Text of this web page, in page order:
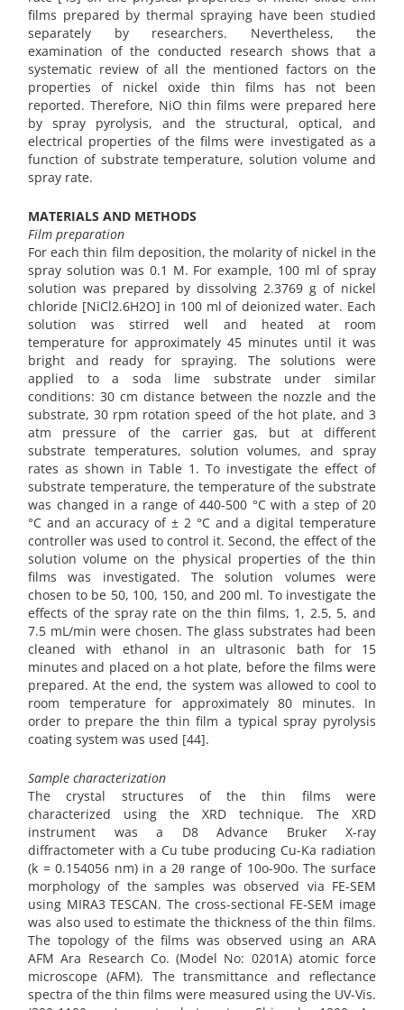
films prepared by thermal spraying have been studied
separately by researchers. Nevertheless, the
examination of the conducted research shows that a
systematic review of all the mentioned factors on the
properties of nickel oxide thin films has not been
reported. Therefore, NiO thin films were prepared here
by spray pyrolysis, and the structural, optical, and
electrical properties of the films were investigated as a
function of substrate temperature, solution volume and
spray rate.
MATERIALS AND METHODS
Film preparation
For each thin film deposition, the molarity of nickel in the
spray solution was 0.1 M. For example, 100 ml of spray
solution was prepared by dissolving 2.3769 g of nickel
chloride [NiCl2.6H2O] in 100 ml of deionized water. Each
solution was stirred well and heated at room
temperature for approximately 45 minutes until it was
bright and ready for spraying. The solutions were
applied to a soda lime substrate under similar
conditions: 30 cm distance between the nozzle and the
substrate, 30 rpm rotation speed of the hot plate, and 3
atm pressure of the carrier gas, but at different
substrate temperatures, solution volumes, and spray
rates as shown in Table 1. To investigate the effect of
substrate temperature, the temperature of the substrate
was changed in a range of 440-500 °C with a step of 20
°C and an accuracy of ± 2 °C and a digital temperature
controller was used to control it. Second, the effect of the
solution volume on the physical properties of the thin
films was investigated. The solution volumes were
chosen to be 50, 100, 150, and 200 ml. To investigate the
effects of the spray rate on the thin films, 1, 2.5, 5, and
7.5 mL/min were chosen. The glass substrates had been
cleaned with ethanol in an ultrasonic bath for 15
minutes and placed on a hot plate, before the films were
prepared. At the end, the system was allowed to cool to
room temperature for approximately 80 minutes. In
order to prepare the thin film a typical spray pyrolysis
coating system was used [44].
Sample characterization
The crystal structures of the thin films were
characterized using the XRD technique. The XRD
instrument was a D8 Advance Bruker X-ray
diffractometer with a Cu tube producing Cu-Ka radiation
(k = 0.154056 nm) in a 2θ range of 10o-90o. The surface
morphology of the samples was observed via FE-SEM
using MIRA3 TESCAN. The cross-sectional FE-SEM image
was also used to estimate the thickness of the thin films.
The topology of the films was observed using an ARA
AFM Ara Research Co. (Model No: 0201A) atomic force
microscope (AFM). The transmittance and reflectance
spectra of the thin films were measured using the UV-Vis.